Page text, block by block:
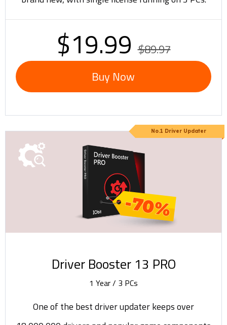
$19.99$89.97
Buy Now
-70%
Driver Booster 13 PRO
1 Year / 3 PCs
One of the best driver updater keeps over
No.1 Driver Updater